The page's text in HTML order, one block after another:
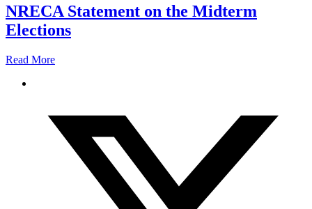
NRECA Statement on the Midterm
Elections
Read More